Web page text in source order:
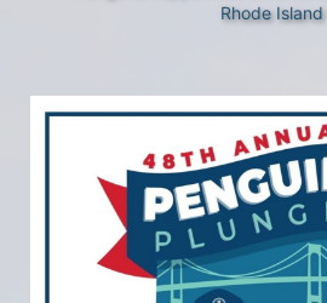
Rhode Island